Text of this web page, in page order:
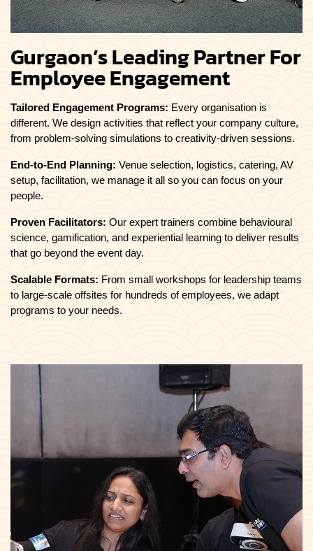
Gurgaon’s Leading Partner For
Employee Engagement
Tailored Engagement Programs: Every organisation is
different. We design activities that reflect your company culture,
from problem-solving simulations to creativity-driven sessions.
End-to-End Planning: Venue selection, logistics, catering, AV
setup, facilitation, we manage it all so you can focus on your
people.
Proven Facilitators: Our expert trainers combine behavioural
science, gamification, and experiential learning to deliver results
that go beyond the event day.
Scalable Formats: From small workshops for leadership teams
to large-scale offsites for hundreds of employees, we adapt
programs to your needs.